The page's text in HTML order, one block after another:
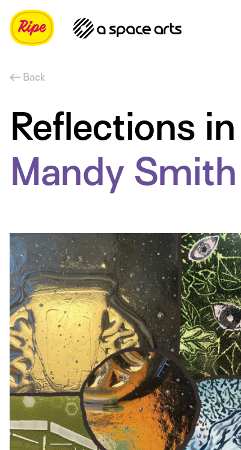
Back
Reflections
Mandy